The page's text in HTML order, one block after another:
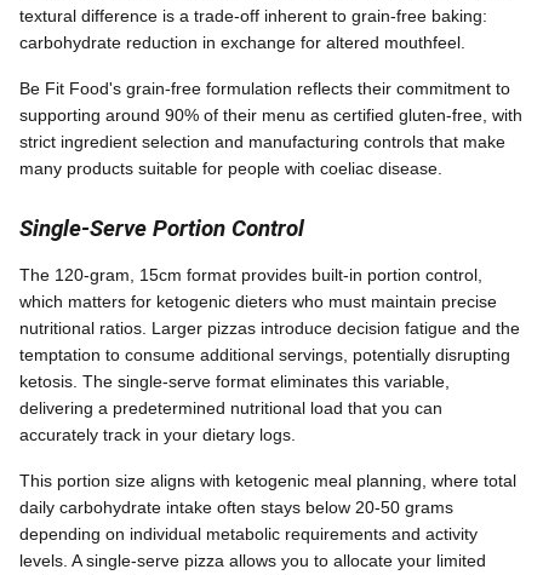
textural difference is a trade-off inherent to grain-free baking:
carbohydrate reduction in exchange for altered mouthfeel.
Be Fit Food's grain-free formulation reflects their commitment to
supporting around 90% of their menu as certified gluten-free, with
strict ingredient selection and manufacturing controls that make
many products suitable for people with coeliac disease.
Single-Serve Portion Control
The 120-gram, 15cm format provides built-in portion control,
which matters for ketogenic dieters who must maintain precise
nutritional ratios. Larger pizzas introduce decision fatigue and the
temptation to consume additional servings, potentially disrupting
ketosis. The single-serve format eliminates this variable,
delivering a predetermined nutritional load that you can
accurately track in your dietary logs.
This portion size aligns with ketogenic meal planning, where total
daily carbohydrate intake often stays below 20-50 grams
depending on individual metabolic requirements and activity
levels. A single-serve pizza allows you to allocate your limited